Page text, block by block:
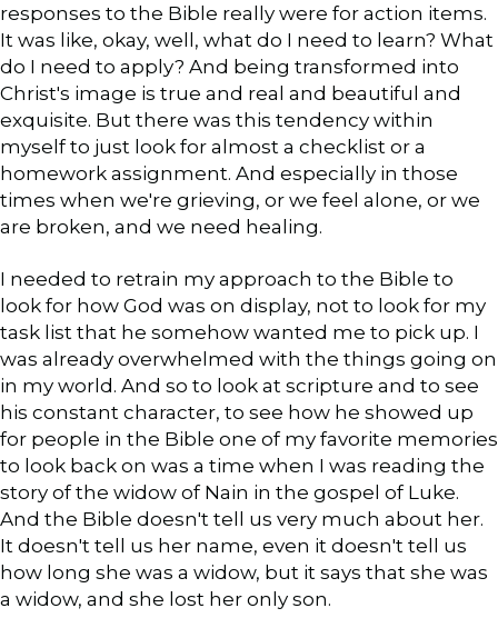
responses to the Bible really were for action items.
It was like, okay, well, what do I need to learn? What
do I need to apply? And being transformed into
Christ's image is true and real and beautiful and
exquisite. But there was this tendency within
myself to just look for almost a checklist or a
homework assignment. And especially in those
times when we're grieving, or we feel alone, or we
are broken, and we need healing.
I needed to retrain my approach to the Bible to
look for how God was on display, not to look for my
task list that he somehow wanted me to pick up. I
was already overwhelmed with the things going on
in my world. And so to look at scripture and to see
his constant character, to see how he showed up
for people in the Bible one of my favorite memories
to look back on was a time when I was reading the
story of the widow of Nain in the gospel of Luke.
And the Bible doesn't tell us very much about her.
It doesn't tell us her name, even it doesn't tell us
how long she was a widow, but it says that she was
a widow, and she lost her only son.